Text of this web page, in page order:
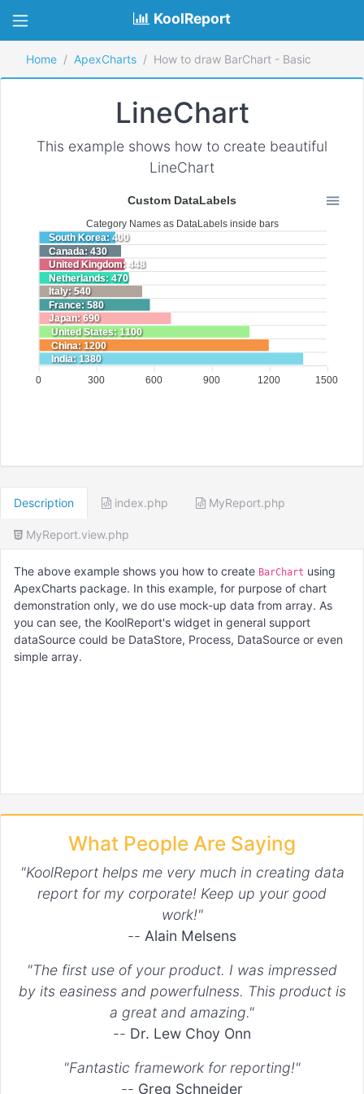
KoolReport
Home ApexCharts How to draw BarChart - Basic
LineChart
This example shows how to create beautiful
LineChart
South Korea: 400
Canada: 430
United Kingdom: 448
Netherlands: 470
Italy: 540
France: 580
Japan: 690
United States: 1100
China: 1200
India: 1380
1500
1200
900
600
300
0
Custom DataLabels
Category Names as DataLabels inside bars
Description index.php MyReport.php
MyReport.view.php
The above example shows you how to create BarChart using
ApexCharts package. In this example, for purpose of chart
demonstration only, we do use mock-up data from array. As
you can see, the KoolReport's widget in general support
dataSource could be DataStore, Process, DataSource or even
simple array.
What People Are Saying
"KoolReport helps me very much in creating data
report for my corporate! Keep up your good
work!"
-- Alain Melsens
"The first use of your product. I was impressed
by its easiness and powerfulness. This product is
a great and amazing."
-- Dr. Lew Choy Onn
"Fantastic framework for reporting!"
-- Greg Schneider